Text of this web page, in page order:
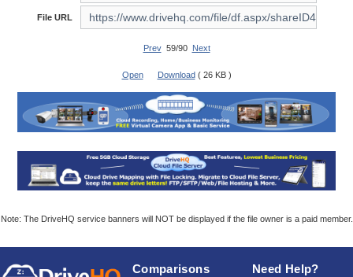
File URL
Prev59/90 Next
Open Download ( 26 KB )
Note: The DriveHQ service banners will NOT be displayed if the file owner is a paid member.
Comparisons Need Help?